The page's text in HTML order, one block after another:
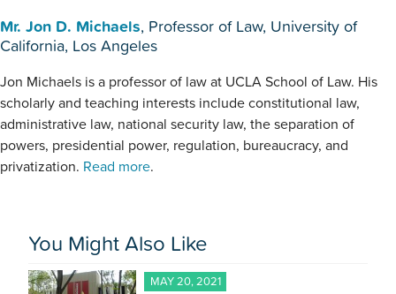
Mr. Jon D. Michaels, Professor of Law, University of
California, Los Angeles
Jon Michaels is a professor of law at UCLA School of Law. His
scholarly and teaching interests include constitutional law,
administrative law, national security law, the separation of
powers, presidential power, regulation, bureaucracy, and
privatization. Read more.
You Might Also Like
MAY 20, 2021